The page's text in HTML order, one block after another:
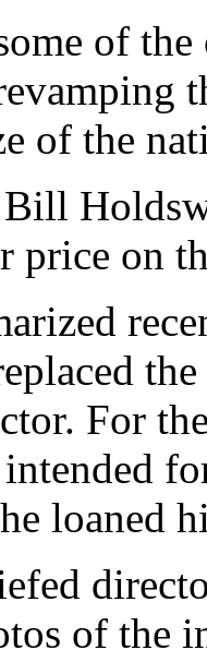
of
of the
Bill
price on
For
loaned
of the